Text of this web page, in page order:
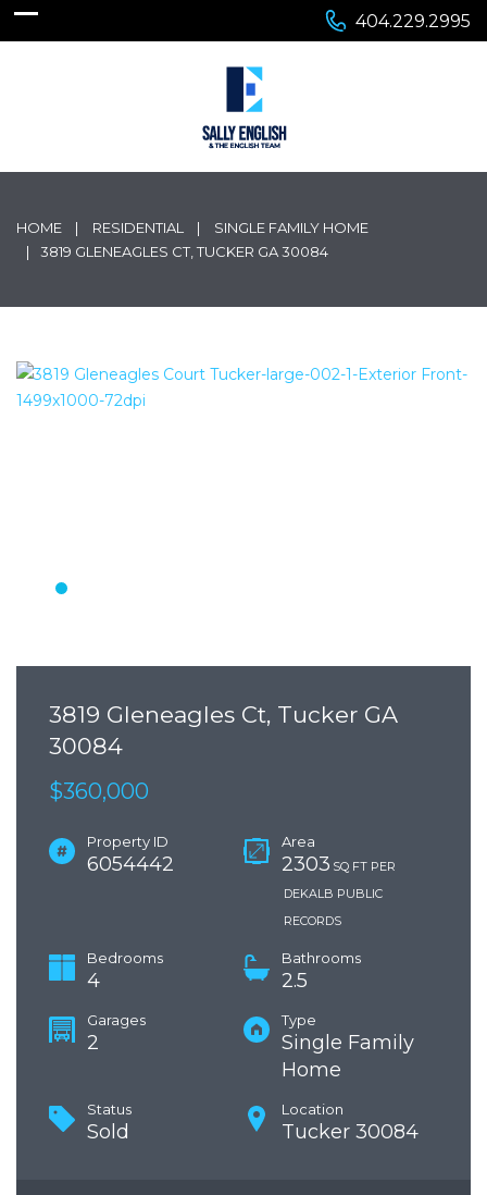
404.229.2995
HOME RESIDENTIAL
SINGLE FAMILY HOME
3819 GLENEAGLES CT, TUCKER GA 30084
3819 Gleneagles Ct, Tucker GA
30084
$360,000
Property ID
6054442
Area
2303 SQ FT PER
DEKALB PUBLIC
RECORDS
Bedrooms
4
Bathrooms
2.5
Garages
2
Type
Single Family
Home
Status
Sold
Location
Tucker 30084